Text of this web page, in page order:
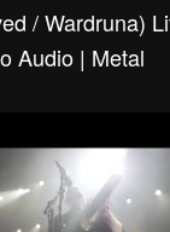
/ Wardruna)
Audio | Metal